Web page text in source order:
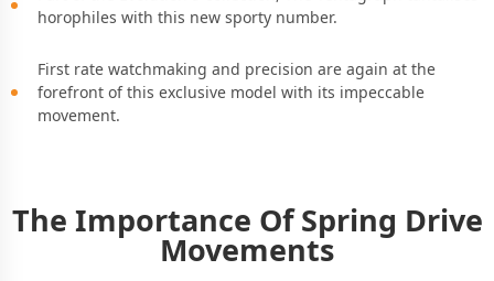
horophiles with this new sporty number.
First rate watchmaking and precision are again at the
forefront of this exclusive model with its impeccable
movement.
The Importance Of Spring Drive
Movements